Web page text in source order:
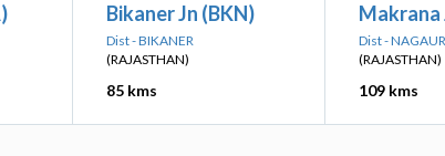
Bikaner Jn (BKN)
Dist - BIKANER
(RAJASTHAN)
85 kms
Makrana
Dist - NAGAUR
(RAJASTHAN)
109 kms